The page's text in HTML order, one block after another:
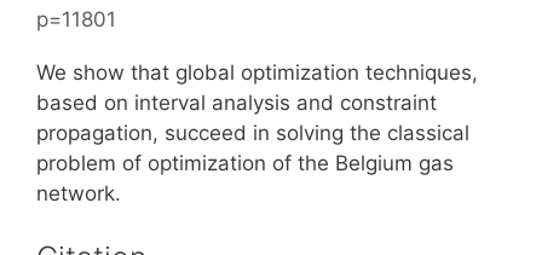
p=11801
We show that global optimization techniques,
based on interval analysis and constraint
propagation, succeed in solving the classical
problem of optimization of the Belgium gas
network.